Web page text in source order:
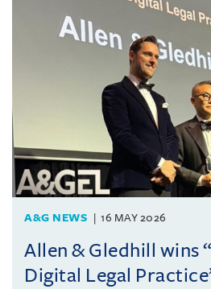
A&G NEWS 16 MAY 2026
Allen & Gledhill wins
Digital Legal